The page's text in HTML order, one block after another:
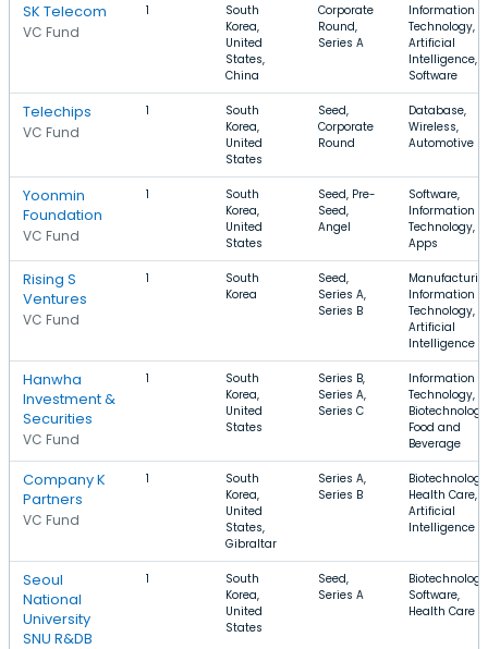
SK Telecom
VC Fund
1
South
Korea,
United
States,
China
Corporate
Round,
Series A
Information
Technology,
Artificial
Intelligence,
Software
Telechips
VC Fund
1
South
Korea,
United
States
Seed,
Corporate
Round
Database,
Wireless,
Automotive
Yoonmin
Foundation
VC Fund
1
South
Korea,
United
States
Seed, Pre-
Seed,
Angel
Software,
Information
Technology,
Apps
Rising S
Ventures
VC Fund
1
South
Korea
Seed,
Series A,
Series B
Information
Technology,
Artificial
Intelligence
Hanwha
Investment &
Securities
VC Fund
1
South
Korea,
United
States
Series B,
Series A,
Series C
Information
Technology,
Food and
Beverage
Company K
Partners
VC Fund
1
South
Korea,
United
States,
Gibraltar
Series A,
Series B
Health Care,
Artificial
Intelligence
Seoul
National
University
SNU R&DB
1
South
Korea,
United
States
Seed,
Series A
Software,
Health Care